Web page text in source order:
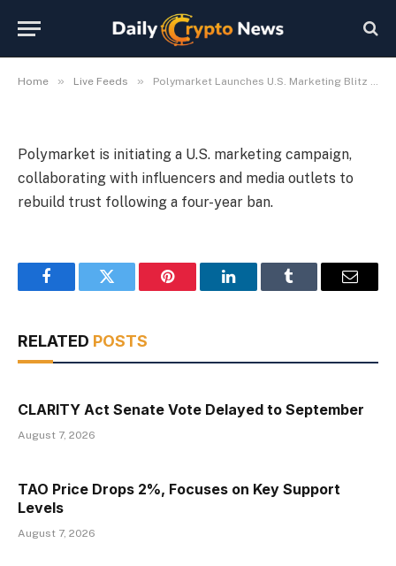
Home » Live Feeds » Polymarket Launches U.S. Marketing Blitz After 4-Year Ban
Ban
Polymarket is initiating a U.S. marketing campaign,
collaborating with influencers and media outlets to
rebuild trust following a four-year ban.
FacebookTwitter Pinterest LinkedInTumblr Email
RELATED POSTS
CLARITY Act Senate Vote Delayed to September
August 7, 2026
TAO Price Drops 2%, Focuses on Key Support
Levels
August 7, 2026